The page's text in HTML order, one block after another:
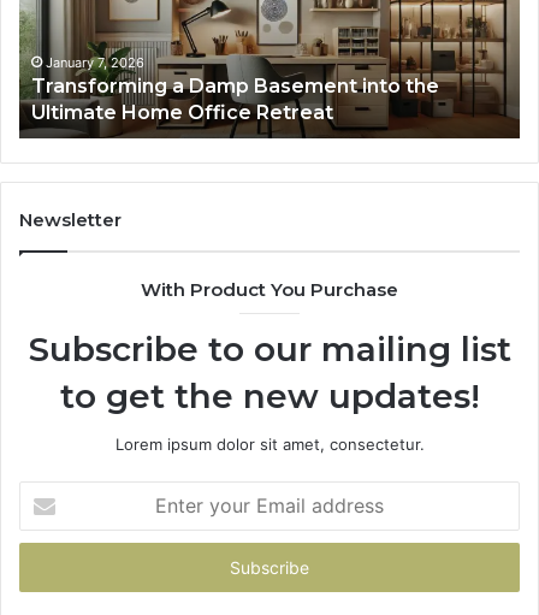
the
Ultimate
Home
Office
Retreat
January 7, 2026
Transforming a Damp Basement into the
Ultimate Home Office Retreat
Newsletter
With Product You Purchase
Subscribe to our mailing list
to get the new updates!
Lorem ipsum dolor sit amet, consectetur.
your
Email